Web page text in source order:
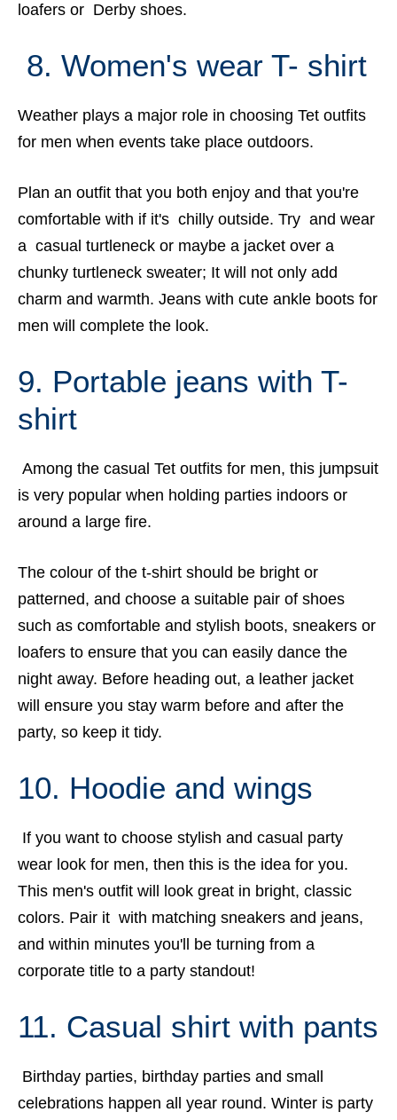
loafers or Derby shoes.
8. Women's wear T- shirt
Weather plays a major role in choosing Tet outfits
for men when events take place outdoors.
Plan an outfit that you both enjoy and that you're
comfortable with if it's chilly outside. Try and wear
a casual turtleneck or maybe a jacket over a
chunky turtleneck sweater; It will not only add
charm and warmth. Jeans with cute ankle boots for
men will complete the look.
9. Portable jeans with T-
shirt
Among the casual Tet outfits for men, this jumpsuit
is very popular when holding parties indoors or
around a large fire.
The colour of the t-shirt should be bright or
patterned, and choose a suitable pair of shoes
such as comfortable and stylish boots, sneakers or
loafers to ensure that you can easily dance the
night away. Before heading out, a leather jacket
will ensure you stay warm before and after the
party, so keep it tidy.
10. Hoodie and wings
If you want to choose stylish and casual party
wear look for men, then this is the idea for you.
This men's outfit will look great in bright, classic
colors. Pair it with matching sneakers and jeans,
and within minutes you'll be turning from a
corporate title to a party standout!
11. Casual shirt with pants
Birthday parties, birthday parties and small
celebrations happen all year round. Winter is party